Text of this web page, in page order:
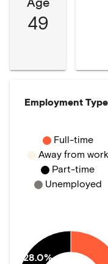
49
Employment Type
28.0%
Full-time
Away from work
Part-time
Unemployed